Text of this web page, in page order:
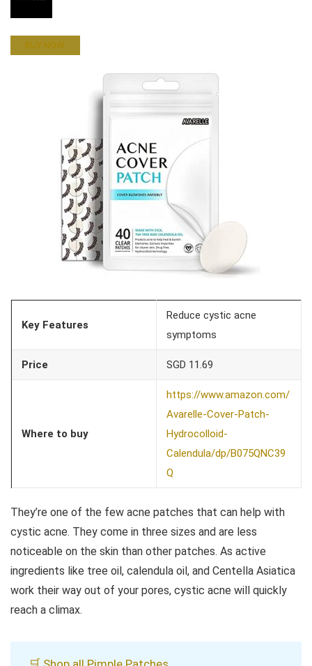
BUY NOW
Key Features
Reduce cystic acne
symptoms
Price SGD 11.69
Where to buy
https://www.amazon.com/
Avarelle-Cover-Patch-
Hydrocolloid-
Calendula/dp/B075QNC39
Q
They’re one of the few acne patches that can help with
cystic acne. They come in three sizes and are less
noticeable on the skin than other patches. As active
ingredients like tree oil, calendula oil, and Centella Asiatica
work their way out of your pores, cystic acne will quickly
reach a climax.